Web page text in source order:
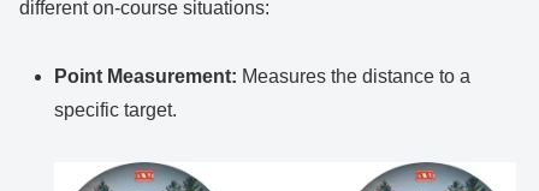
different on-course situations:
Point Measurement: Measures the distance to a
specific target.